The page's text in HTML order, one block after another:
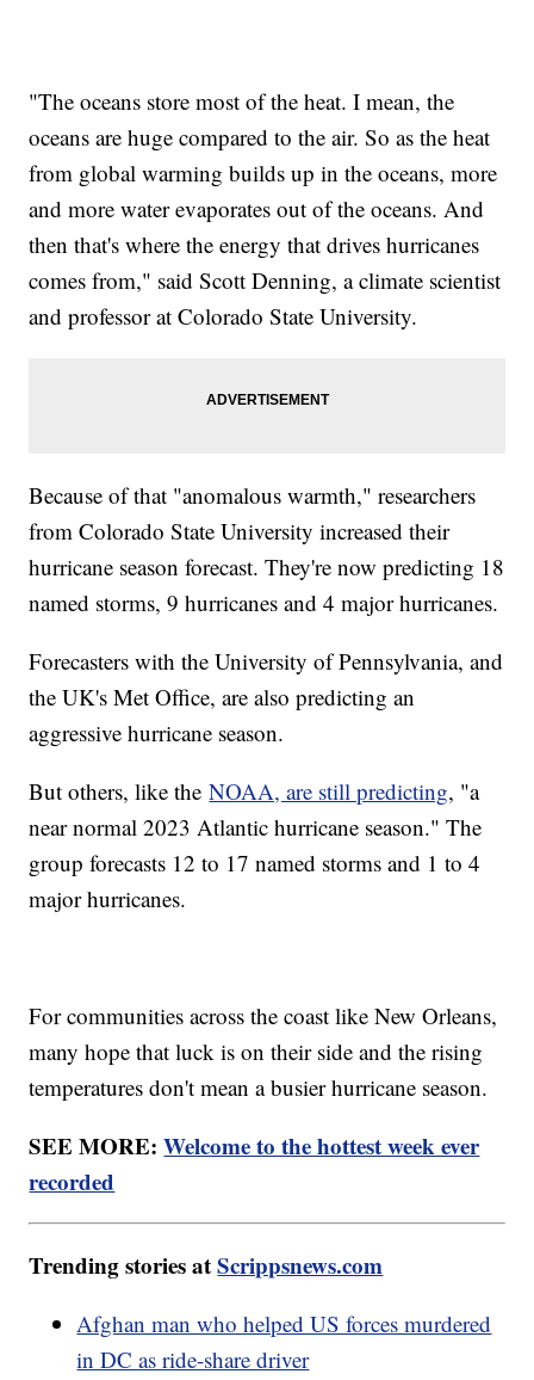
"The oceans store most of the heat. I mean, the
oceans are huge compared to the air. So as the heat
from global warming builds up in the oceans, more
and more water evaporates out of the oceans. And
then that's where the energy that drives hurricanes
comes from," said Scott Denning, a climate scientist
and professor at Colorado State University.
Because of that "anomalous warmth," researchers
from Colorado State University increased their
hurricane season forecast. They're now predicting 18
named storms, 9 hurricanes and 4 major hurricanes.
Forecasters with the University of Pennsylvania, and
the UK's Met Office, are also predicting an
aggressive hurricane season.
But others, like theNOAA, are still predicting, "a
near normal 2023 Atlantic hurricane season." The
group forecasts 12 to 17 named storms and 1 to 4
major hurricanes.
For communities across the coast like New Orleans,
many hope that luck is on their side and the rising
temperatures don't mean a busier hurricane season.
SEE MORE:Welcome to the hottest week ever
recorded
Trending stories atScrippsnews.com
Afghan man who helped US forces murdered
in DC as ride-share driver